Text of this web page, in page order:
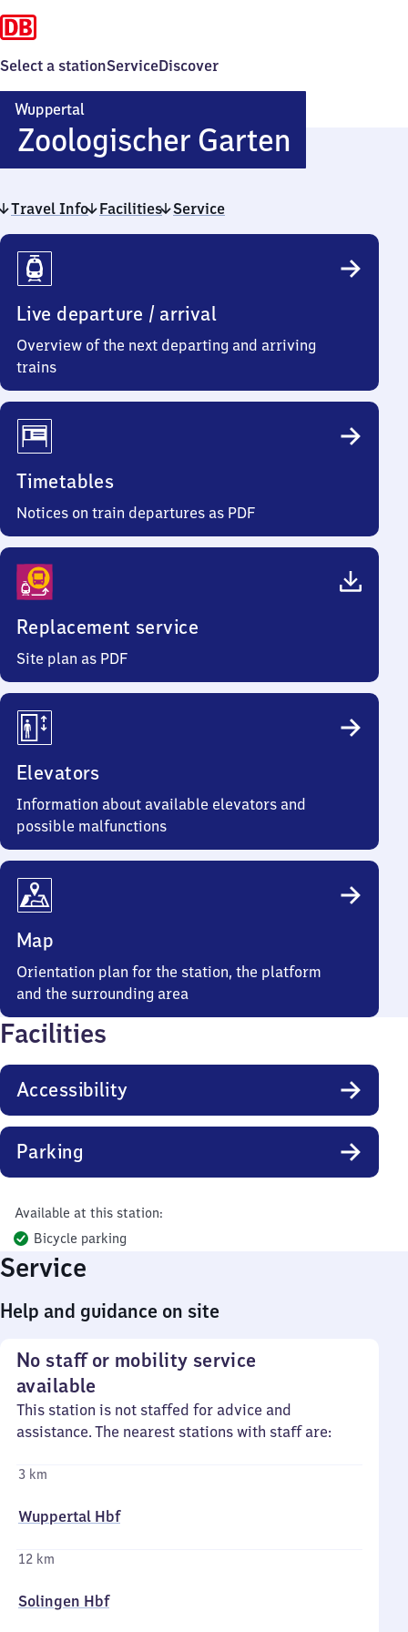
Select a stationServiceDiscover
Wuppertal
Zoologischer Garten
Travel Info Facilities Service
Travel
Info
Live departure / arrival
Overview of the next departing and arriving
trains
Timetables
Notices on train departures as PDF
Replacement service
Site plan as PDF
Elevators
Information about available elevators and
possible malfunctions
Map
Orientation plan for the station, the platform
and the surrounding area
Facilities
Accessibility
Parking
Available at this station:
Bicycle parking
Service
Help and guidance on site
No staff or mobility service
available
This station is not staffed for advice and
assistance. The nearest stations with staff are:
3 km
Wuppertal Hbf
12 km
Solingen Hbf